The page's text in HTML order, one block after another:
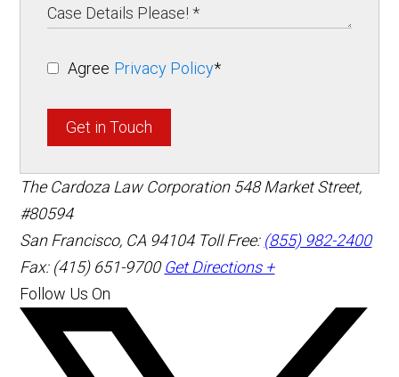
Agree Privacy Policy*
Get in Touch
The Cardoza Law Corporation 548 Market Street,
#80594
San Francisco, CA 94104 Toll Free: (855) 982-2400
Fax: (415) 651-9700 Get Directions +
Follow Us On